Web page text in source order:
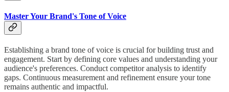
Master Your Brand's Tone of Voice
Establishing a brand tone of voice is crucial for building trust and
engagement. Start by defining core values and understanding your
audience's preferences. Conduct competitor analysis to identify
gaps. Continuous measurement and refinement ensure your tone
remains authentic and impactful.